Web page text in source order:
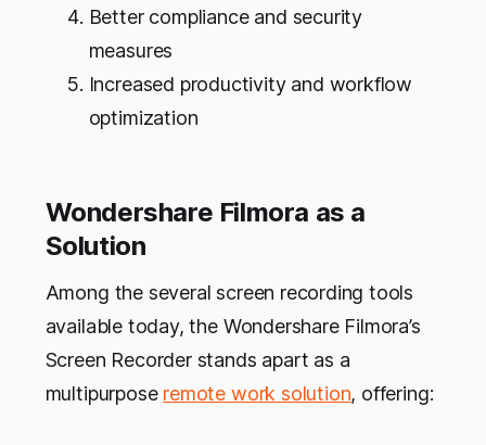
Better compliance and security
measures
Increased productivity and workflow
optimization
Wondershare Filmora as a
Solution
Among the several screen recording tools
available today, the Wondershare Filmora’s
Screen Recorder stands apart as a
multipurpose remote work solution, offering: